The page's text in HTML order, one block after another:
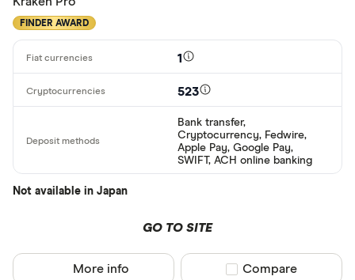
FINDER AWARD
1
523
Bank transfer,
Cryptocurrency, Fedwire,
Apple Pay, Google Pay,
SWIFT, ACH online banking
Not available in Japan
GO TO SITE
More info Compare product
Compare